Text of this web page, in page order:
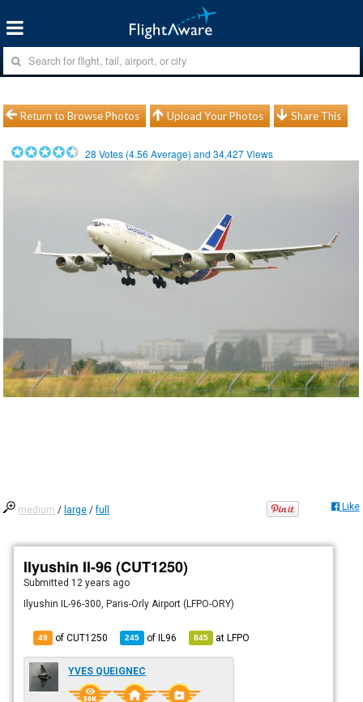
Return to Browse Photos Upload Your Photos Share This
28 Votes (4.56 Average) and34,427Views
medium / large /full Like
Ilyushin Il-96 (CUT1250)
Submitted 12 years ago
Ilyushin IL-96-300, Paris-Orly Airport (LFPO-ORY)
49 of CUT1250 245 ofIL96 845 atLFPO
YVES QUEIGNEC